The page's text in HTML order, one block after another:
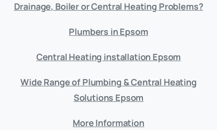
Drainage, Boiler or Central Heating Problems?
Plumbers in Epsom
Central Heating installation Epsom
Wide Range of Plumbing & Central Heating
Solutions Epsom
More Information